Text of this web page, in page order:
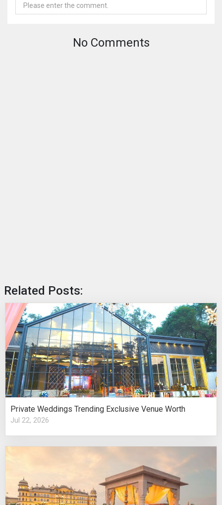
No Comments
Related Posts:
Private Weddings Trending Exclusive Venue Worth
Jul 22, 2026